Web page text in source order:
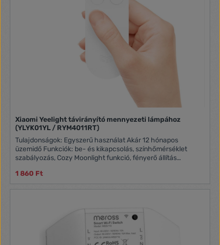
Xiaomi Yeelight távirányító mennyezeti lámpához
(YLYK01YL / RYM4011RT)
Tulajdonságok: Egyszerű használat Akár 12 hónapos
üzemidő Funkciók: be- és kikapcsolás, színhőmérséklet
szabályozás, Cozy Moonlight funkció, fényerő állítás
1 860 Ft